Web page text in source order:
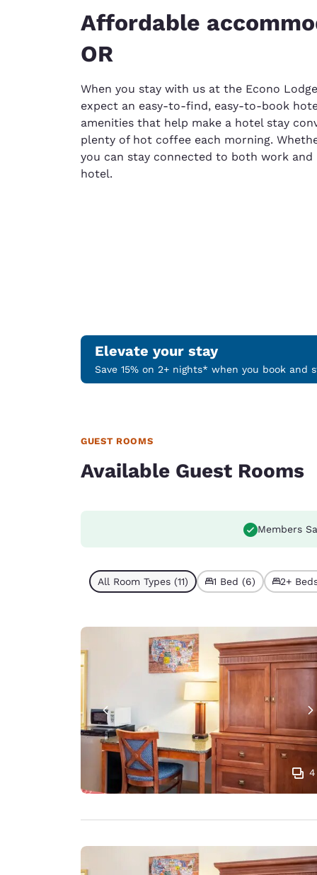
Affordable
OR
When you stay with us at the Econo
expect an easy-to-find, easy-to-book
amenities that help make a hotel stay
plenty of hot coffee each morning.
you can stay connected to both work
hotel.
Elevate your stay
Save 15% on 2+ nights* when you book and
GUEST ROOMS
Available Guest Rooms
Members
All Room Types (11) 1 Bed (6) 2+
4